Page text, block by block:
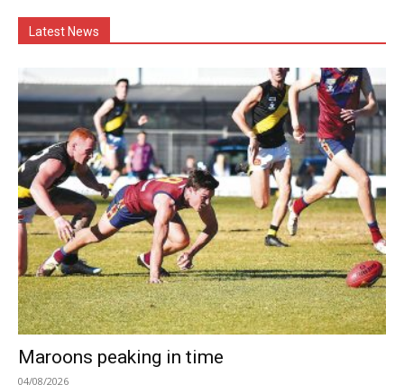
Latest News
Maroons peaking in time
04/08/2026